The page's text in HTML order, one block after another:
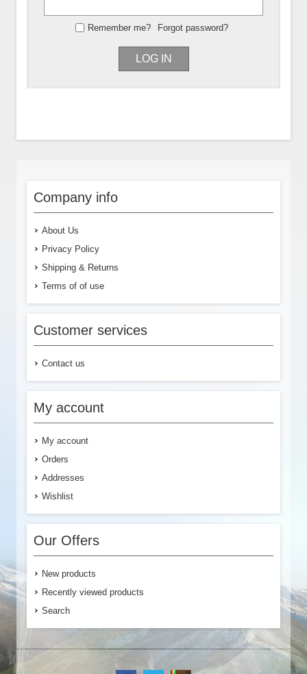
Remember me? Forgot password?
LOG IN
Company info
About Us
Privacy Policy
Shipping & Returns
Terms of of use
Customer services
Contact us
My account
My account
Orders
Addresses
Wishlist
Our Offers
New products
Recently viewed products
Search